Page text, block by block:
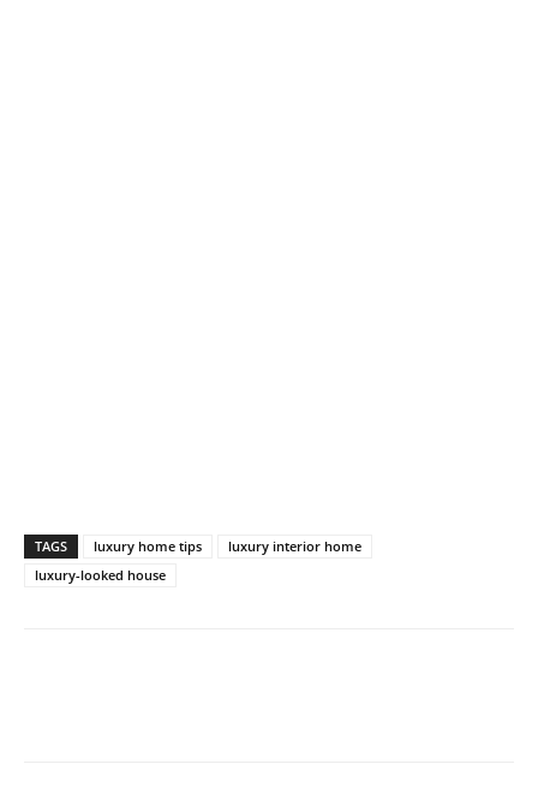
TAGS luxury home tips
luxury interior home
luxury-looked house